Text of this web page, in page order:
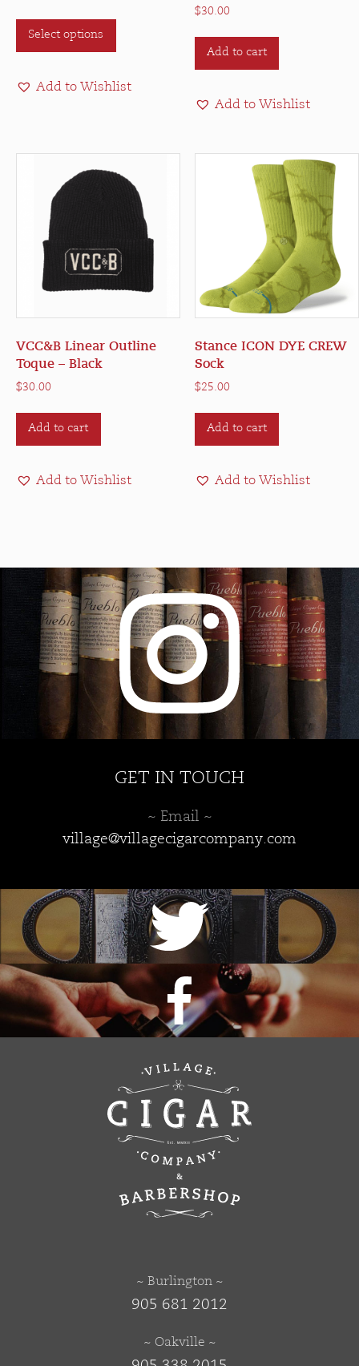
Select options
This
may
be
chosen
product
page
Add to Wishlist
$30.00
Add to cart
Add to Wishlist
VCC&B Linear Outline
Toque – Black
$30.00
Add to cart
Add to Wishlist
Stance ICON DYE CREW
Sock
$25.00
Add to cart
Add to Wishlist
GET IN TOUCH
~ Email ~
village@villagecigarcompany.com
~ Burlington ~
905 681 2012
~ Oakville ~